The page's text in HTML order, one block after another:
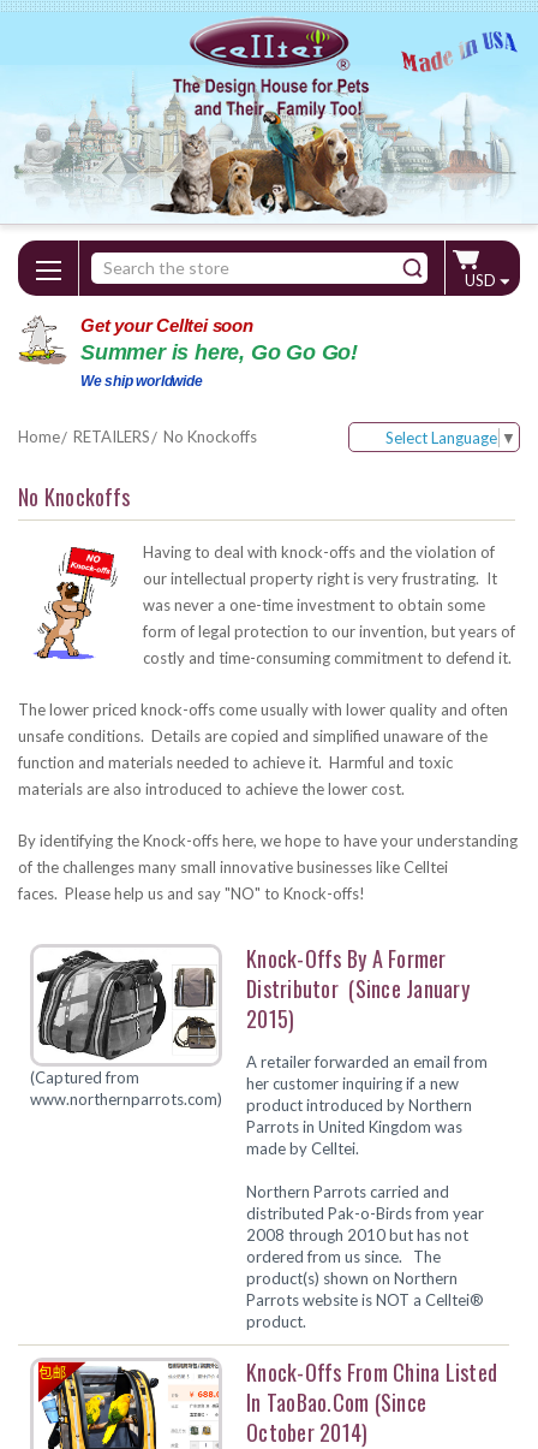
Search
Keyword:
USD
Get your Celltei soon
Summer is here, Go Go Go!
We ship worldwide
Home RETAILERS No Knockoffs Select Language ▼
No Knockoffs
Having to deal with knock-offs and the violation of
our intellectual property right is very frustrating. It
was never a one-time investment to obtain some
form of legal protection to our invention, but years of
costly and time-consuming commitment to defend it.
The lower priced knock-offs come usually with lower quality and often
unsafe conditions. Details are copied and simplified unaware of the
function and materials needed to achieve it. Harmful and toxic
materials are also introduced to achieve the lower cost.
By identifying the Knock-offs here, we hope to have your understanding
of the challenges many small innovative businesses like Celltei
faces. Please help us and say "NO" to Knock-offs!
(Captured from
www.northernparrots.com)
Knock-Offs By A Former
Distributor (since January
2015)
A retailer forwarded an email from
her customer inquiring if a new
product introduced by Northern
Parrots in United Kingdom was
made by Celltei.
Northern Parrots carried and
distributed Pak-o-Birds from year
2008 through 2010 but has not
ordered from us since. The
product(s) shown on Northern
Parrots website isNOT a Celltei®
product.
Knock-Offs From China Listed
In TaoBao.com (since
October 2014)